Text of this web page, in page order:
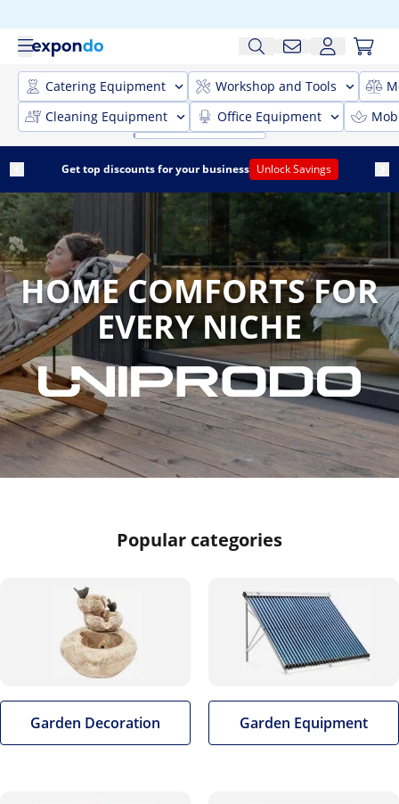
Catering Equipment Workshop and Tools
Cleaning Equipment
Office Equipment
Get top discounts for your business Unlock Savings
HOME COMFORTS FOR
EVERY NICHE
Popular categories
Garden Decoration Garden Equipment